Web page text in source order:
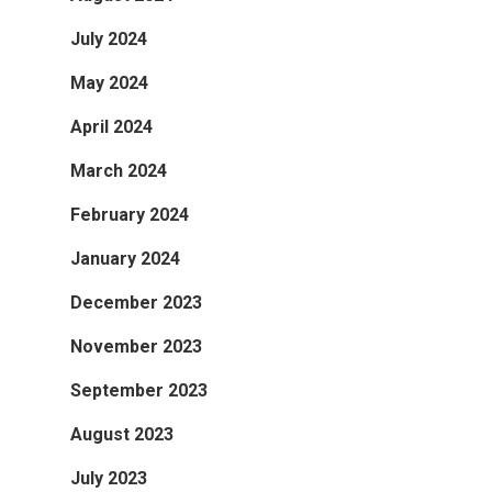
July 2024
May 2024
April 2024
March 2024
February 2024
January 2024
December 2023
November 2023
September 2023
August 2023
July 2023